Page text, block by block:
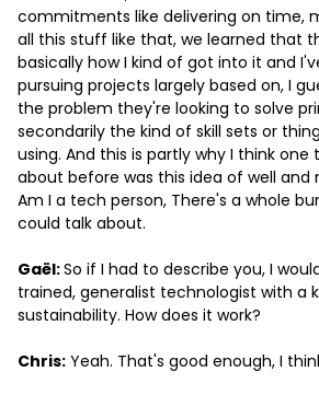
commitments like delivering on time,
all this stuff like that, we learned that
basically how I kind of got into it and
pursuing projects largely based on, I
the problem they're looking to solve
secondarily the kind of skill sets or
using. And this is partly why I think one
about before was this idea of well and
Am I a tech person, There's a whole
could talk about.
Gaël:So if I had to describe you, I
trained, generalist technologist with a
sustainability. How does it work?
Chris: Yeah. That's good enough, I